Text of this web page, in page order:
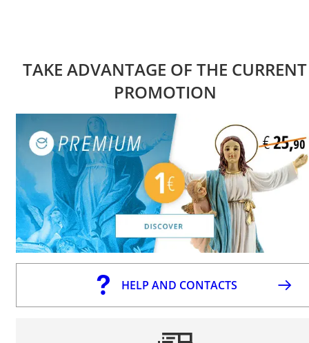
TAKE ADVANTAGE OF THE CURRENT
PROMOTION
HELP AND CONTACTS